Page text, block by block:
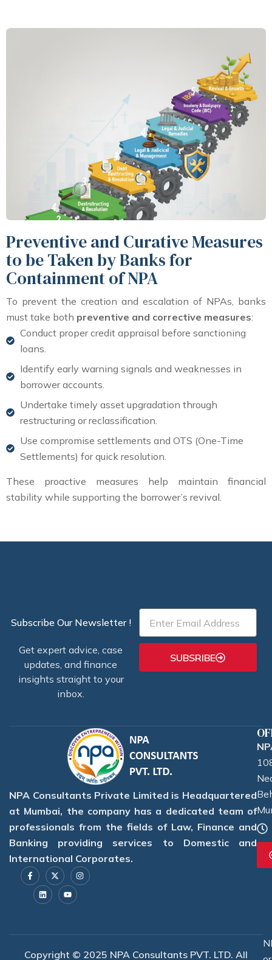
Preventive and Curative Measures
to be Taken by Banks for
Containment of NPA
To prevent the creation and escalation of NPAs, banks
must take both preventive and corrective measures:
Conduct proper credit appraisal before sanctioning
loans.
Identify early warning signals and weaknesses in
borrower accounts.
Undertake timely asset upgradation through
restructuring or reclassification.
Use compromise settlements and OTS (One-Time
Settlements) for quick resolution.
These proactive measures help maintain financial
stability while supporting the borrower’s revival.
Subscribe Our Newsletter !
Get expert advice, case
updates, and finance
insights straight to your
inbox.
Email
SUBSRIBE
NPA Consultants Private Limited is Headquartered
at Mumbai, the company has a dedicated team of
professionals from the fields of Law, Finance and
Banking providing services to Domestic and
International Corporates.
F
a
c
e
b
-
X
-
t
w
r
I
n
s
m
n
k
e
Y
o
u
t
u
Copyright © 2025 NPA Consultants PVT. LTD. All